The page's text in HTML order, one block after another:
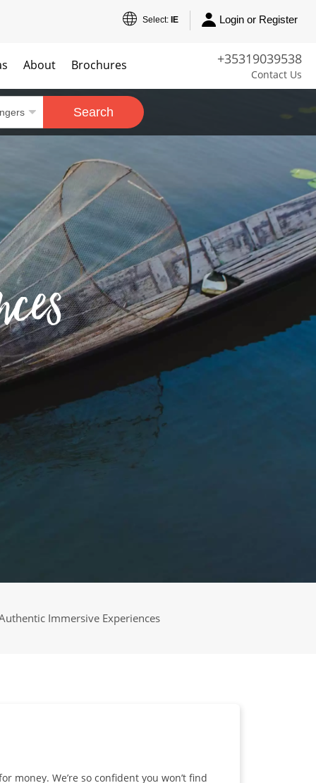
Select: IE Login or Register
+35319039538
Contact Us
About Brochures
Search
Immersive Experiences
We’re so confident you won’t find